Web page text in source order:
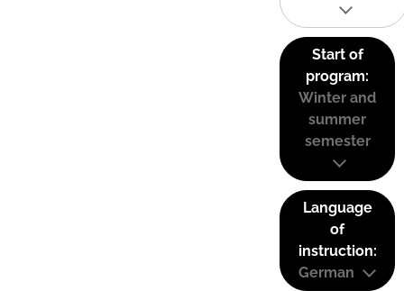
Start of
program:
Winter and
summer
semester
Language
of
instruction:
German